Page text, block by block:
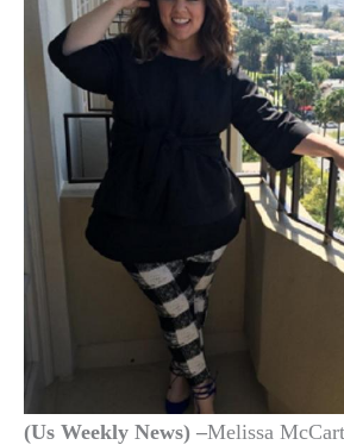
(Us Weekly News) –Melissa